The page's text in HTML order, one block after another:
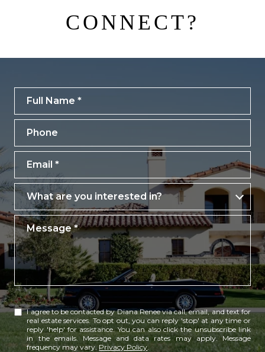
CONNECT?
What are you interested in?
What are you interested in?
Message
I agree to be contacted by Diana Renee via call, email, and text for
real estate services. To opt out, you can reply 'stop' at any time or
reply 'help' for assistance. You can also click the unsubscribe link
in the emails. Message and data rates may apply. Message
frequency may vary.Privacy Policy.